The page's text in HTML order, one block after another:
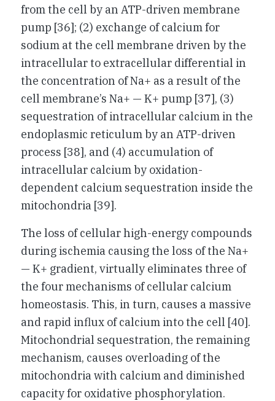
from the cell by an ATP-driven membrane
pump [36]; (2) exchange of calcium for
sodium at the cell membrane driven by the
intracellular to extracellular differential in
the concentration of Na+ as a result of the
cell membrane’s Na+ — K+ pump [37], (3)
sequestration of intracellular calcium in the
endoplasmic reticulum by an ATP-driven
process [38], and (4) accumulation of
intracellular calcium by oxidation-
dependent calcium sequestration inside the
mitochondria [39].
The loss of cellular high-energy compounds
during ischemia causing the loss of the Na+
— K+ gradient, virtually eliminates three of
the four mechanisms of cellular calcium
homeostasis. This, in turn, causes a massive
and rapid influx of calcium into the cell [40].
Mitochondrial sequestration, the remaining
mechanism, causes overloading of the
mitochondria with calcium and diminished
capacity for oxidative phosphorylation.